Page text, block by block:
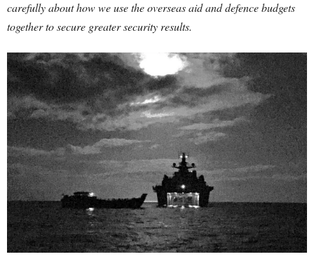
carefully about how we use the overseas aid and defence budgets
together to secure greater security results.